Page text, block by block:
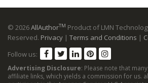
© 2026AllAuthorTM Product of LMN
Reserved. Privacy | Terms and Conditions |
Follow us:
Advertising Disclosure: Please note that
affiliate links, which yields a commission for us.